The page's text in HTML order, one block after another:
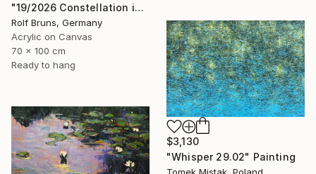
"19/2026 Constellation in blue" Painting
Rolf Bruns, Germany
Acrylic on Canvas
70 x 100 cm
Ready to hang
$3,130
"Whisper 29.02" Painting